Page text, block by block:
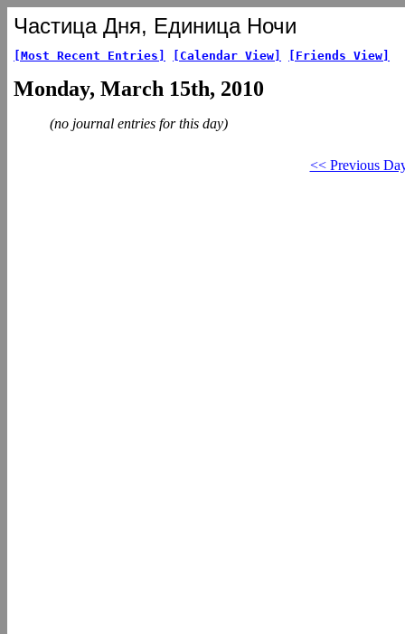
Частица Дня, Единица Ночи
[Most Recent Entries] [Calendar View] [Friends View]
Monday, March 15th, 2010
(no journal entries for this day)
<< Previous